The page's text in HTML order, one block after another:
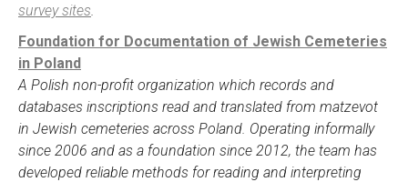
survey sites
Foundation for Documentation of Jewish Cemeteries
in Poland
A Polish non-profit organization which records and
databases inscriptions read and translated from matzevot
in Jewish cemeteries across Poland. Operating informally
since 2006 and as a foundation since 2012, the team has
developed reliable methods for reading and interpreting